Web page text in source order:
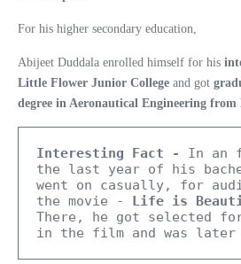
For his higher secondary education,
Abijeet Duddala enrolled himself for his
Little Flower Junior College and got
degree in Aeronautical Engineering from
Interesting Fact -
In an
the last year of his
went on casually, for
the movie - Life is
There, he got selected
in the film and was